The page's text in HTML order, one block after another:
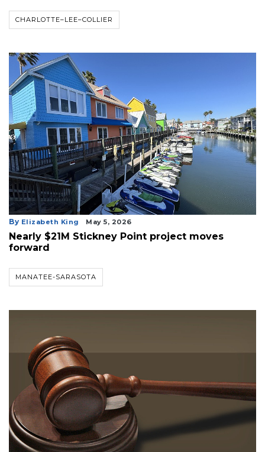
CHARLOTTE–LEE–COLLIER
By Elizabeth King May 5, 2026
Nearly $21M Stickney Point project moves
forward
MANATEE-SARASOTA
3
Articles
Remaining!
Not
Subscriber?
Click
here
Subscribe
Already
Subscriber?
here